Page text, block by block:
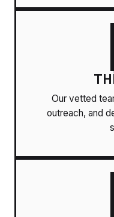
Our vetted
outreach, and